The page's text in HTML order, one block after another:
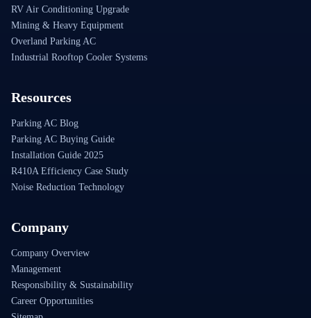
RV Air Conditioning Upgrade
Mining & Heavy Equipment
Overland Parking AC
Industrial Rooftop Cooler Systems
Resources
Parking AC Blog
Parking AC Buying Guide
Installation Guide 2025
R410A Efficiency Case Study
Noise Reduction Technology
Company
Company Overview
Management
Responsibility & Sustainability
Career Opportunities